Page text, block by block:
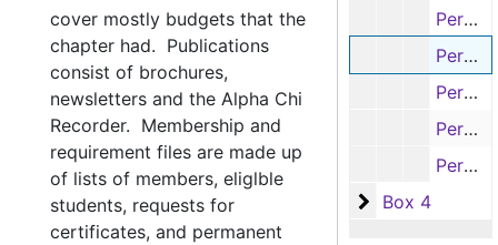
Permanent Registration Card - N's, 1930s-1970s
Permanent Registration Card - Q's & R's, 1930s-1970s
Permanent Registration Card - S's, 1930s-1970s
Permanent Registration Card - S's, 1930s-1970s
Permanent Registration Card - T's, 1930s-1970s
Box 4
Box 4
cover mostly budgets that the
chapter had. Publications
consist of brochures,
newsletters and the Alpha Chi
Recorder. Membership and
requirement files are made up
of lists of members, eliglble
students, requests for
certificates, and permanent